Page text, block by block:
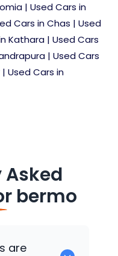
| Used Cars in
Cars in Chas | Used
Kathara | Used Cars
| Used Cars
| Used Cars in
Asked
bermo
are